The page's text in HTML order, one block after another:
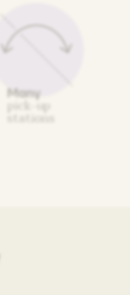
Many
pick-up
stations